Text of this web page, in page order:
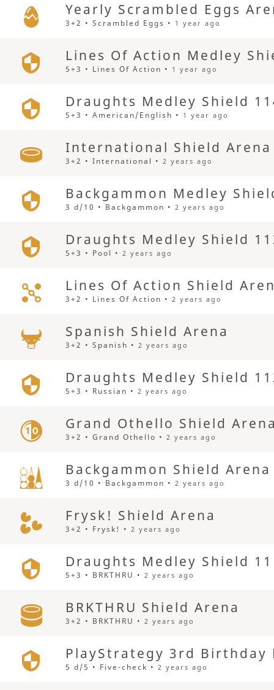
Yearly Scrambled Eggs
3+2 • Scrambled Eggs • 1 year ago
Lines Of Action Medley
5+3 • Lines Of Action • 1 year ago
Draughts Medley Shield
5+3 • American/English • 1 year ago
International Shield Arena
3+2 • International •2 years ago
Backgammon Medley
3 d/10 • Backgammon •2 years ago
Draughts Medley Shield
5+3 • Pool •2 years ago
Lines Of Action Shield
3+2 • Lines Of Action •2 years ago
Spanish Shield Arena
3+2 • Spanish •2 years ago
Draughts Medley Shield
5+3 • Russian •2 years ago
Grand Othello Shield
3+2 • Grand Othello •2 years ago
Backgammon Shield Arena
3 d/10 • Backgammon •2 years ago
Frysk! Shield Arena
3+2 • Frysk! •2 years ago
Draughts Medley Shield
5+3 • BRKTHRU •2 years ago
BRKTHRU Shield Arena
3+2 • BRKTHRU •2 years ago
PlayStrategy 3rd Birthday
5 d/5 • Five-check •2 years ago